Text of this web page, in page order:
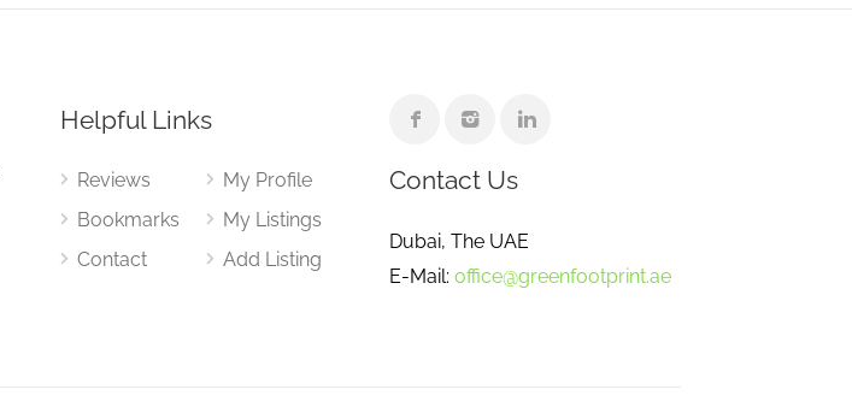
Helpful Links
Reviews
Bookmarks
Contact
My Profile
My Listings
Add Listing
Contact Us
Dubai, The UAE
E-Mail: office@greenfootprint.ae